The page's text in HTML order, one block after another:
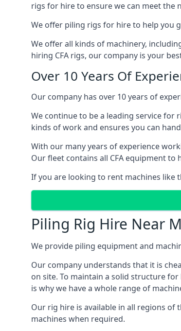
rigs for hire to ensure we can meet
We offer piling rigs for hire to help you
We offer all kinds of machinery,
hiring CFA rigs, our company is your
Over 10 Years Of
Our company has over 10 years of
We continue to be a leading service
kinds of work and ensures you can
With our many years of experience
Our fleet contains all CFA equipment
If you are looking to rent machines like
Piling Rig Hire Near
We provide piling equipment and
Our company understands that it is
on site. To maintain a solid structure
is why we have a whole range of
Our rig hire is available in all regions of
machines when required.